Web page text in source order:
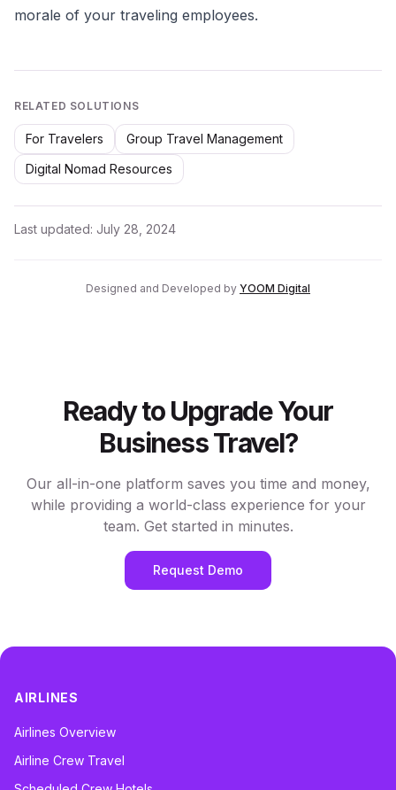
morale of your traveling employees.
RELATED SOLUTIONS
For Travelers
Group Travel Management
Digital Nomad Resources
Last updated: July 28, 2024
Designed and Developed by YOOM Digital
Ready to Upgrade Your
Business Travel?
Our all-in-one platform saves you time and money,
while providing a world-class experience for your
team. Get started in minutes.
Request Demo
AIRLINES
Airlines Overview
Airline Crew Travel